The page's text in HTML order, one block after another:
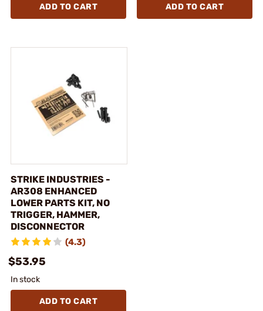
ADD TO CART ADD TO CART
STRIKE INDUSTRIES -
AR308 ENHANCED
LOWER PARTS KIT, NO
TRIGGER, HAMMER,
DISCONNECTOR
(4.3)
$53.95
In stock
ADD TO CART